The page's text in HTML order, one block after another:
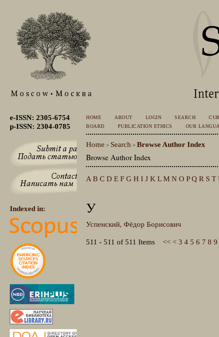
e-ISSN: 2305-6754
p-ISSN: 2304-0785
Indexed in:
HOME ABOUT LOGIN SEARCH
BOARD
PUBLICATION ETHICS OUR
Home > Search > Browse Author Index
Browse Author Index
A B C D E F G H I J K L M N O P Q R S T
У
Успенский, Фёдор Борисович
511 - 511 of 511 Items << < 3 4 5 6 7 8 9